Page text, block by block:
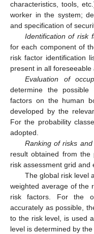
characteristics, tools,
worker in the system;
and specification of
Identification of risk
for each component of
risk factor identification
present in all
Evaluation of
determine the
factors on the human
developed by the
For the probability
adopted.
Ranking of risks
result obtained from
risk assessment grid and
The global risk level
weighted average of the
risk factors. For the
accurately as possible,
to the risk level, is used
level is determined by